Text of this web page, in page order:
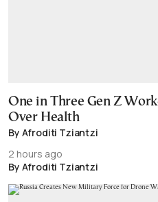
One in Three Gen Z
Over Health
By Afroditi Tziantzi
2 hours ago
By Afroditi Tziantzi